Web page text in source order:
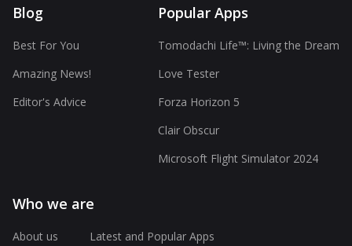
Blog
Best For You
Amazing News!
Editor's Advice
Popular Apps
Tomodachi Life™: Living the Dream
Love Tester
Forza Horizon 5
Clair Obscur
Microsoft Flight Simulator 2024
Who we are
About us Latest and Popular Apps